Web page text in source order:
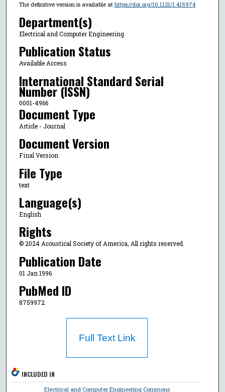
The definitive version is available at https://doi.org/10.1121/1.415974
Department(s)
Electrical and Computer Engineering
Publication Status
Available Access
International Standard Serial
Number (ISSN)
0001-4966
Document Type
Article - Journal
Document Version
Final Version
File Type
text
Language(s)
English
Rights
© 2024 Acoustical Society of America, All rights reserved.
Publication Date
01 Jan 1996
PubMed ID
8759972
Full Text Link
INCLUDED IN
Electrical and Computer Engineering Commons